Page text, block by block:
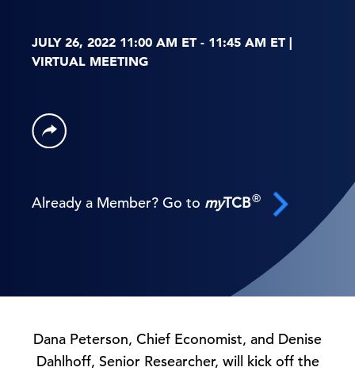
JULY 26, 2022 11:00 AM ET - 11:45 AM ET |
VIRTUAL MEETING
Already a Member? Go to myTCB®
Dana Peterson, Chief Economist, and Denise
Dahlhoff, Senior Researcher, will kick off the